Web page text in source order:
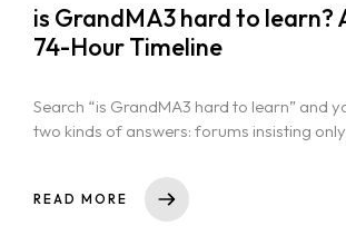
is GrandMA3 hard to learn?
74-Hour Timeline
Search “is GrandMA3 hard to learn” and
two kinds of answers: forums insisting
READ MORE